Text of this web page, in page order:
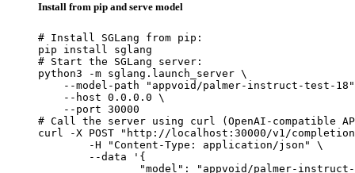
Install from pip and serve model
# Install SGLang from pip:
pip install sglang
# Start the SGLang server:
python3 -m sglang.launch_server \
--model-path "appvoid/palmer-instruct-test-
    --host 0.0.0.0 \
    --port 30000
# Call the server using curl (OpenAI-compatible
curl -X POST "http://localhost:30000/v1/